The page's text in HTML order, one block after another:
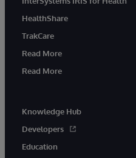
HealthShare
TrakCare
Read More
Read More
Knowledge Hub
Developers
Education